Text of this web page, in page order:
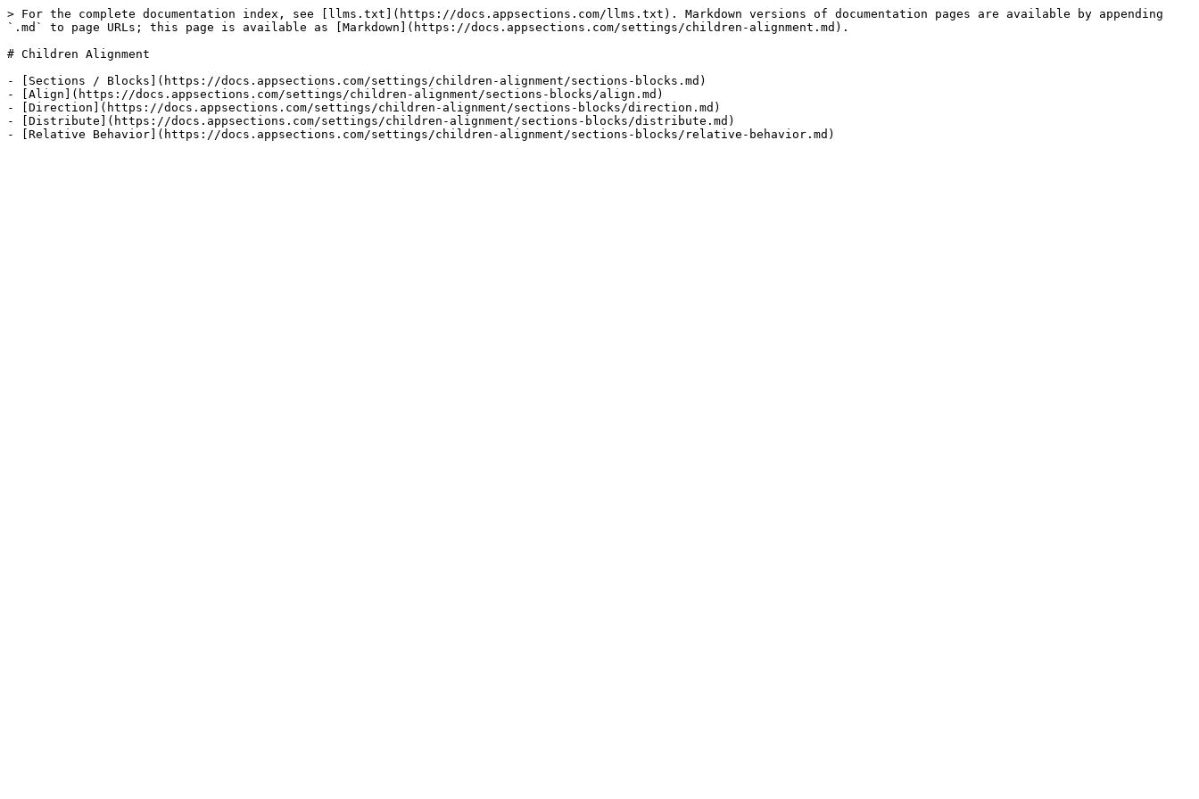
> For the complete documentation index, see [llms.txt](https://docs.appsections.com/llms.txt). Markdown versions of documentation pages are available by appending
`.md` to page URLs; this page is available as [Markdown](https://docs.appsections.com/settings/children-alignment.md).
# Children Alignment
- [Sections / Blocks](https://docs.appsections.com/settings/children-alignment/sections-blocks.md)
- [Align](https://docs.appsections.com/settings/children-alignment/sections-blocks/align.md)
- [Direction](https://docs.appsections.com/settings/children-alignment/sections-blocks/direction.md)
- [Distribute](https://docs.appsections.com/settings/children-alignment/sections-blocks/distribute.md)